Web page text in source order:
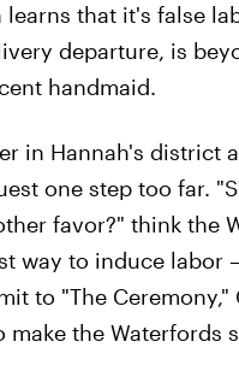
that it's false
departure, is
handmaid.
in Hannah's district
one step too far.
favor?" think the
way to induce
to "The
the Waterfords